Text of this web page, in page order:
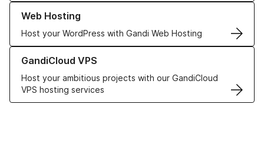
Web Hosting
Host your WordPress with Gandi Web Hosting
Learn more about our Web Hosting solutions
GandiCloud VPS
Host your ambitious projects with our GandiCloud
VPS hosting services
Learn more about GandiCloud VPS